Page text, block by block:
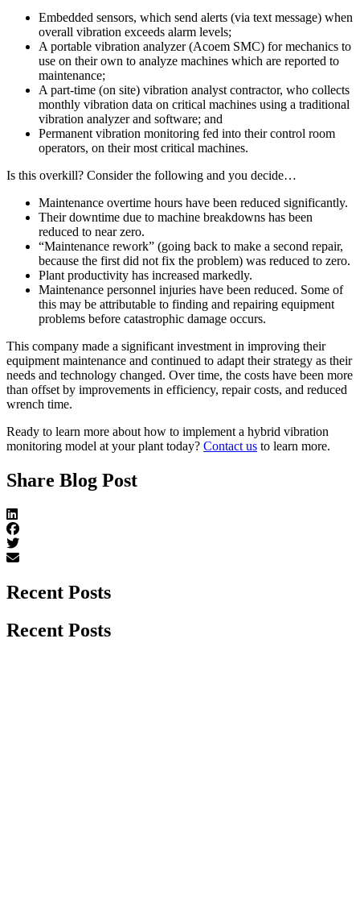
Embedded sensors, which send alerts (via text message) when
overall vibration exceeds alarm levels;
A portable vibration analyzer (Acoem SMC) for mechanics to
use on their own to analyze machines which are reported to
maintenance;
A part-time (on site) vibration analyst contractor, who collects
monthly vibration data on critical machines using a traditional
vibration analyzer and software; and
Permanent vibration monitoring fed into their control room
operators, on their most critical machines.
Is this overkill? Consider the following and you decide…
Maintenance overtime hours have been reduced significantly.
Their downtime due to machine breakdowns has been
reduced to near zero.
“Maintenance rework” (going back to make a second repair,
because the first did not fix the problem) was reduced to zero.
Plant productivity has increased markedly.
Maintenance personnel injuries have been reduced. Some of
this may be attributable to finding and repairing equipment
problems before catastrophic damage occurs.
This company made a significant investment in improving their
equipment maintenance and continued to adapt their strategy as their
needs and technology changed. Over time, the costs have been more
than offset by improvements in efficiency, repair costs, and reduced
wrench time.
Ready to learn more about how to implement a hybrid vibration
monitoring model at your plant today? Contact us to learn more.
Share Blog Post
Recent Posts
Recent Posts